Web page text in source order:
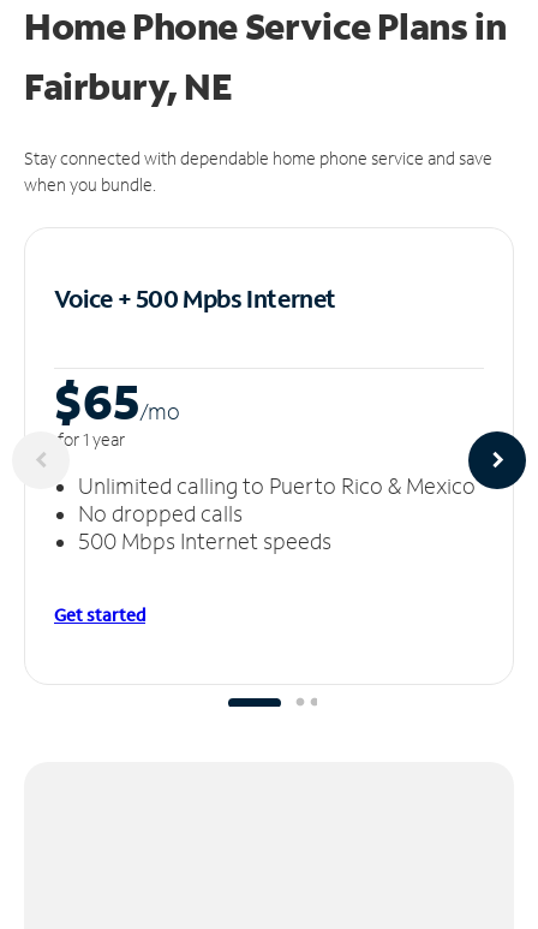
Home Phone Service Plansin
Fairbury, NE
Stay connected with dependable home phone service and save
when you bundle.
Voice + 500 MpbsInternet
$65/mo
for 1 year
Unlimited calling to Puerto Rico & Mexico
No dropped calls
500 Mbps Internet speeds
Get started